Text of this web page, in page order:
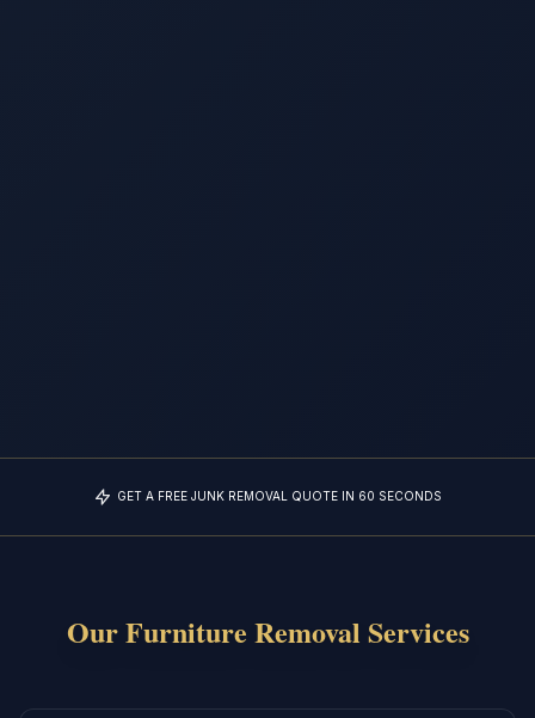
GET A FREE JUNK REMOVAL QUOTE IN 60 SECONDS
OurFurniture Removal Services